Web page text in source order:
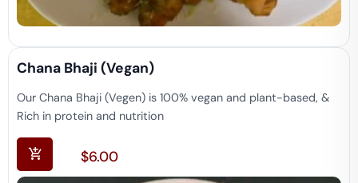
Chana Bhaji (vegan)
Our Chana Bhaji (Vegen) is 100% vegan and plant-based, &
Rich in protein and nutrition
$6.00